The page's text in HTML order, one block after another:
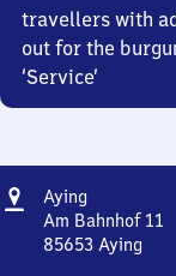
travellers with
out for the
‘Service’
Address
Aying
Am Bahnhof 11
85653 Aying